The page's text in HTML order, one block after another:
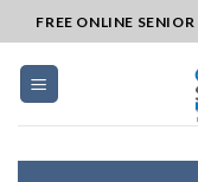
to
content
FREE ONLINE